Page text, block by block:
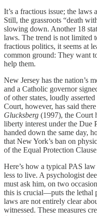
It’s a fractious issue; the laws
Still, the grassroots “death
slowing down. Another 18
laws. The trend is not limited
fractious politics, it seems at
common ground: They want
help them.
New Jersey has the nation’s
and a Catholic governor
of other states, loudly
Court, however, has said
Glucksberg (1997), the Court
liberty interest under the Due
handed down the same day,
that New York’s ban on
of the Equal Protection
Here’s how a typical PAS
less to live. A psychologist
must ask him, on two
this is crucial—puts the lethal
laws are not entirely clear
witnessed. These measures